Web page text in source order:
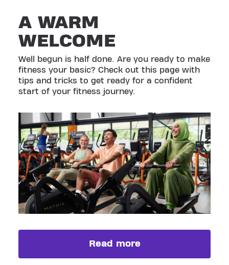
A WARM
WELCOME
Well begun is half done. Are you ready to make
fitness your basic? Check out this page with
tips and tricks to get ready for a confident
start of your fitness journey.
Read more